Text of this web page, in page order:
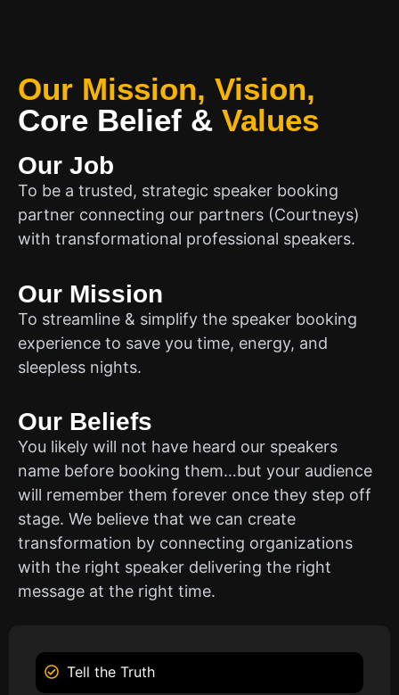
Our Mission, Vision,
Core Belief & Values
Our Job
To be a trusted, strategic speaker booking
partner connecting our partners (Courtneys)
with transformational professional speakers.
Our Mission
To streamline & simplify the speaker booking
experience to save you time, energy, and
sleepless nights.
Our Beliefs
You likely will not have heard our speakers
name before booking them…but your audience
will remember them forever once they step off
stage. We believe that we can create
transformation by connecting organizations
with the right speaker delivering the right
message at the right time.
Tell the Truth